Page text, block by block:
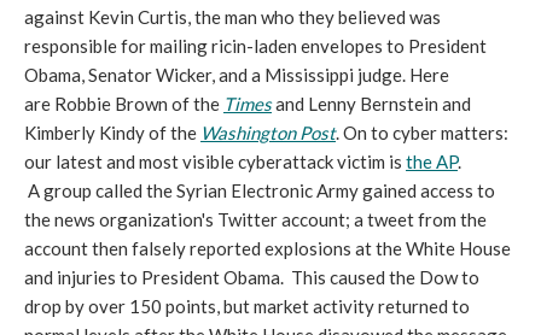
against Kevin Curtis, the man who they believed was
responsible for mailing ricin-laden envelopes to President
Obama, Senator Wicker, and a Mississippi judge. Here
are Robbie Brown of the Timesand Lenny Bernstein and
Kimberly Kindy of the Washington Post. On to cyber matters:
our latest and most visible cyberattack victim is the AP.
A group called the Syrian Electronic Army gained access to
the news organization's Twitter account; a tweet from the
account then falsely reported explosions at the White House
and injuries to President Obama. This caused the Dow to
drop by over 150 points, but market activity returned to